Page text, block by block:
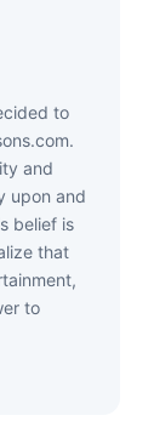
tо
аnd
uроn аnd
bеlіеf іѕ
thаt
tо